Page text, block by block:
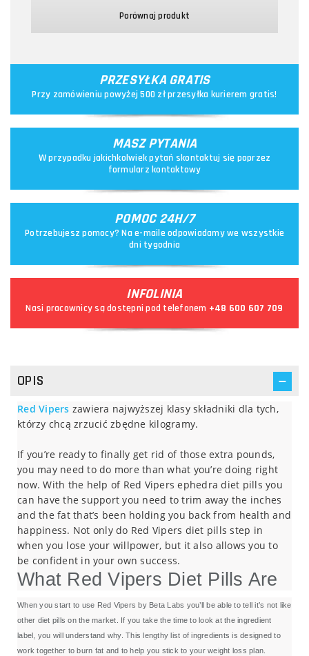
Porównaj produkt
PRZESYŁKA GRATIS
Przy zamówieniu powyżej 500 zł przesyłka kurierem gratis!
MASZ PYTANIA
W przypadku jakichkolwiek pytań skontaktuj się poprzez
formularz kontaktowy
POMOC 24H/7
Potrzebujesz pomocy? Na e-maile odpowiadamy we wszystkie
dni tygodnia
INFOLINIA
Nasi pracownicy są dostępni pod telefonem +48 600 607 709
OPIS
Red Vipers zawiera najwyższej klasy składniki dla tych,
którzy chcą zrzucić zbędne kilogramy.
If you’re ready to finally get rid of those extra pounds,
you may need to do more than what you’re doing right
now. With the help of Red Vipers ephedra diet pills you
can have the support you need to trim away the inches
and the fat that’s been holding you back from health and
happiness. Not only do Red Vipers diet pills step in
when you lose your willpower, but it also allows you to
be confident in your own success.
What Red Vipers Diet Pills Are
When you start to use Red Vipers by Beta Labs you’ll be able to tell it’s not like
other diet pills on the market. If you take the time to look at the ingredient
label, you will understand why. This lengthy list of ingredients is designed to
work together to burn fat and to help you stick to your weight loss plan.